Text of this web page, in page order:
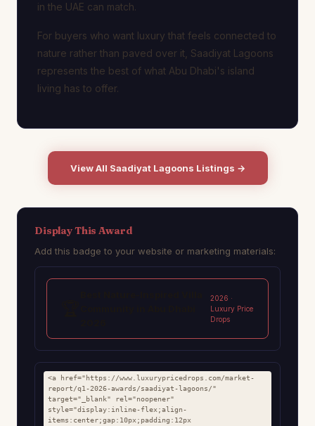
in the UAE can match.
For buyers who want luxury that feels connected to
nature rather than paved over it, Saadiyat Lagoons
represents the best of what Abu Dhabi's island
living has to offer.
View All Saadiyat Lagoons Listings →
Display This Award
Add this badge to your website or marketing materials:
2026 ·
Luxury Price
Drops
<a href="https://www.luxurypricedrops.com/market-
report/q1-2026-awards/saadiyat-lagoons/"
target="_blank" rel="noopener"
style="display:inline-flex;align-
items:center;gap:10px;padding:12px